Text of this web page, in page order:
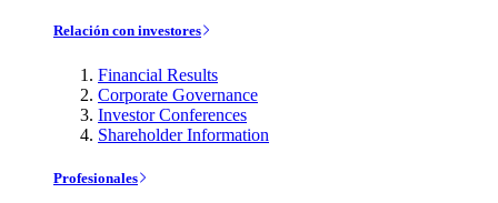
Relación con investores
Financial Results
Corporate Governance
Investor Conferences
Shareholder Information
Profesionales